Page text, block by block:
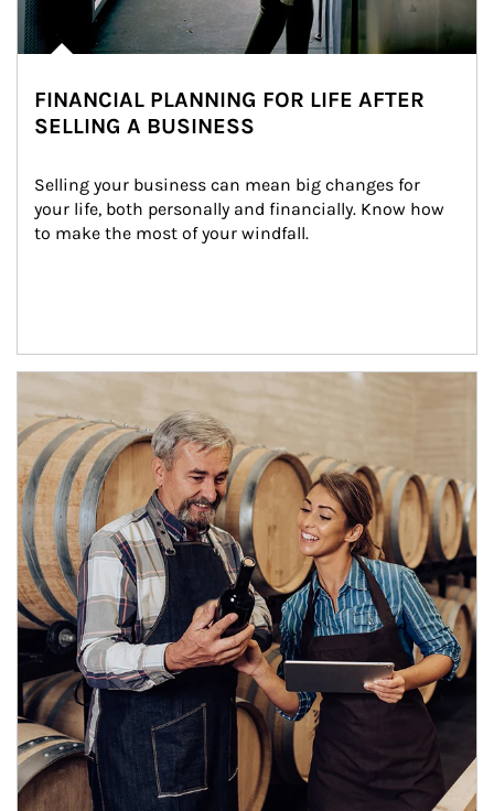
FINANCIAL PLANNING FOR LIFE AFTER
SELLING A BUSINESS
Selling your business can mean big changes for
your life, both personally and financially. Know how
to make the most of your windfall.